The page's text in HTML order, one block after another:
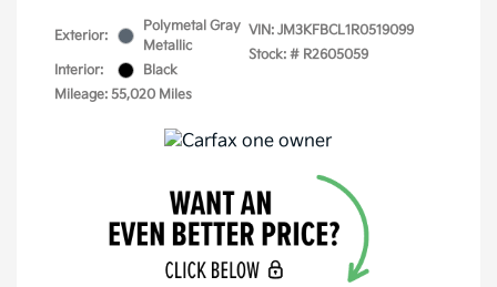
Exterior:
Polymetal Gray
Metallic
Interior:
Black
Mileage: 55,020 Miles
VIN: JM3KFBCL1R0519099
Stock: # R2605059